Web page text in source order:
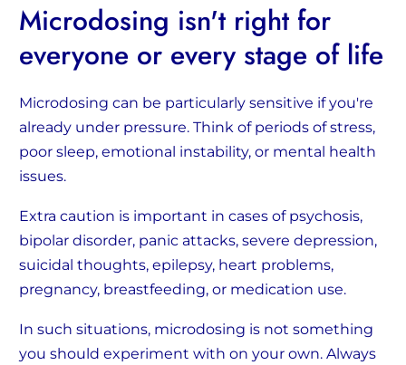
Microdosing isn't right for
everyone or every stage of life
Microdosing can be particularly sensitive if you're
already under pressure. Think of periods of stress,
poor sleep, emotional instability, or mental health
issues.
Extra caution is important in cases of psychosis,
bipolar disorder, panic attacks, severe depression,
suicidal thoughts, epilepsy, heart problems,
pregnancy, breastfeeding, or medication use.
In such situations, microdosing is not something
you should experiment with on your own. Always